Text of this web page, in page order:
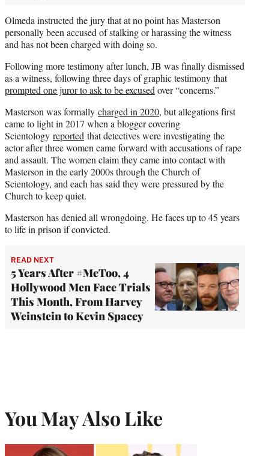
Olmeda instructed the jury that at no point has Masterson
personally been accused of stalking or harassing the witness
and has not been charged with doing so.
Following more testimony after lunch, JB was finally dismissed
as a witness, following three days of graphic testimony that
prompted one juror to ask to be excused over “concerns.”
Masterson was formally charged in 2020, but allegations first
came to light in 2017 when a blogger covering
Scientology reported that detectives were investigating the
actor after three women came forward with accusations of rape
and assault. The women claim they came into contact with
Masterson in the early 2000s through the Church of
Scientology, and each has said they were pressured by the
Church to keep quiet.
Masterson has denied all wrongdoing. He faces up to 45 years
to life in prison if convicted.
READ NEXT
5 Years After #MeToo, 4
Hollywood Men Face Trials
This Month, From Harvey
Weinstein to Kevin Spacey
You May Also Like